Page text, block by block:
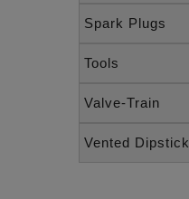
Spark Plugs
Tools
Valve-Train
Vented Dipstick